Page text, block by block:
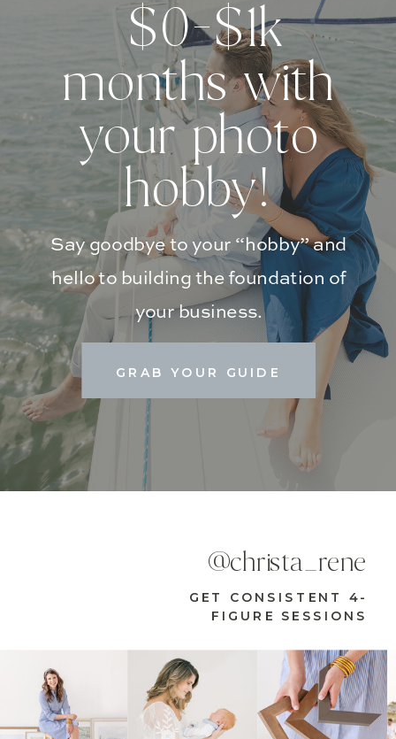
GRAB YOUR GUIDE
Say goodbye to your “hobby” and
hello to building the foundation of
your business.
$0-$1k
months with
your photo
hobby!
GET CONSISTENT 4-
FIGURE SESSIONS
@christa_rene